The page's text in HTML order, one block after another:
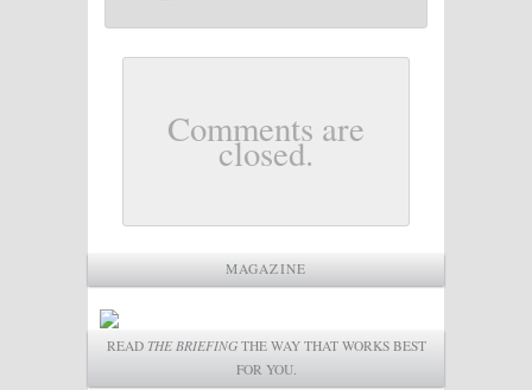
Comments are
closed.
MAGAZINE
READ THE BRIEFINGTHE WAY THAT WORKS BEST
FOR YOU.